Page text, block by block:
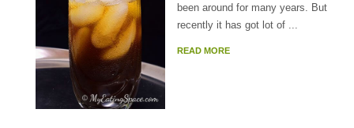
been around for many years. But
recently it has got lot of ...
READ MORE